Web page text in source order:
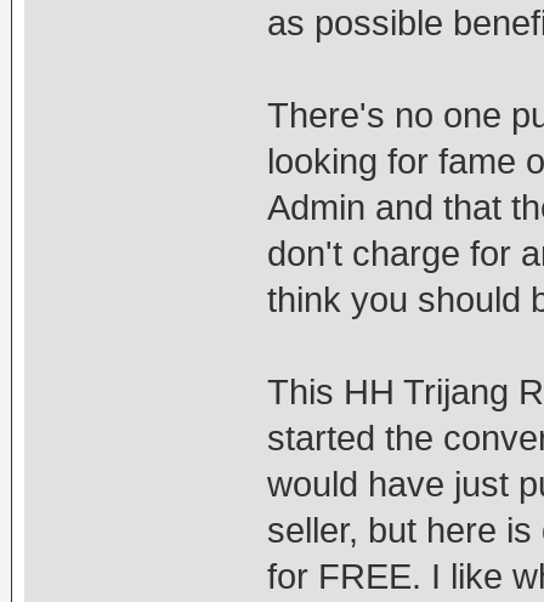
as possible
There's no one
looking for fame
Admin and that
don't charge for
think you should
This HH Trijang
started the
would have just
seller, but here
for FREE. I like